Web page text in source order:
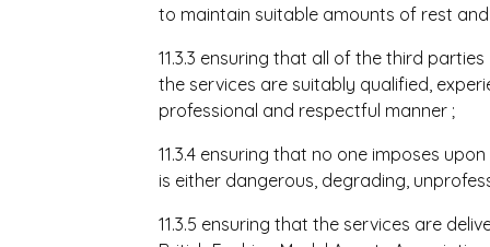
to maintain suitable amounts of rest
11.3.3 ensuring that all of the third
the services are suitably qualified,
professional and respectful manner ;
11.3.4 ensuring that no one imposes
is either dangerous, degrading,
11.3.5 ensuring that the services are